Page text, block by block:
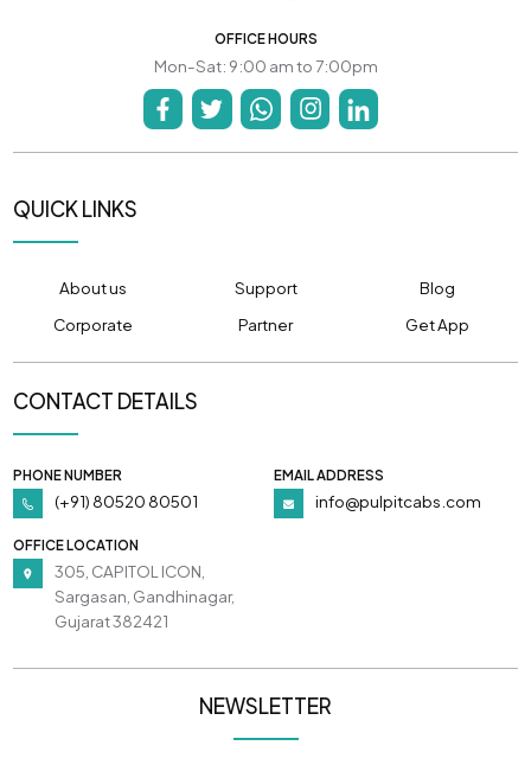
OFFICE HOURS
Mon-Sat: 9:00 am to 7:00pm
QUICK LINKS
About us Support
Blog
Corporate
Partner Get App
CONTACT DETAILS
PHONE NUMBER
(+91) 80520 80501
EMAIL ADDRESS
info@pulpitcabs.com
OFFICE LOCATION
305, CAPITOL ICON,
Sargasan, Gandhinagar,
Gujarat 382421
NEWSLETTER